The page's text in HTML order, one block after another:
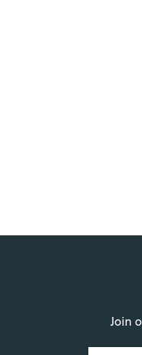
Join